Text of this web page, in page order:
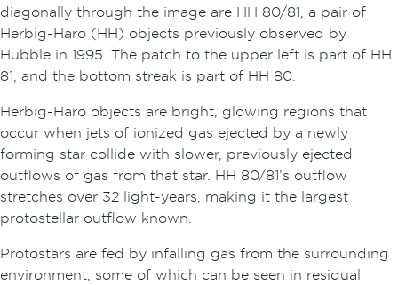
diagonally through the image are HH 80/81, a pair of
Herbig-Haro (HH) objects previously observed by
Hubble in 1995. The patch to the upper left is part of HH
81, and the bottom streak is part of HH 80.
Herbig-Haro objects are bright, glowing regions that
occur when jets of ionized gas ejected by a newly
forming star collide with slower, previously ejected
outflows of gas from that star. HH 80/81’s outflow
stretches over 32 light-years, making it the largest
protostellar outflow known.
Protostars are fed by infalling gas from the surrounding
environment, some of which can be seen in residual